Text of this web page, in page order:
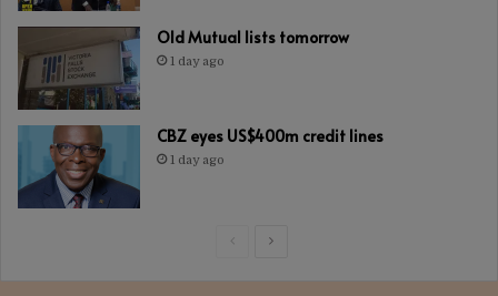
Old Mutual lists tomorrow
1 day ago
CBZ eyes US$400m credit lines
1 day ago
PreviousNext